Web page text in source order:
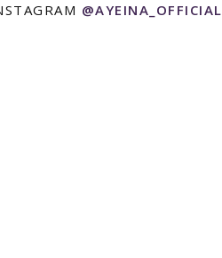
@AYEINA_OFFICIAL